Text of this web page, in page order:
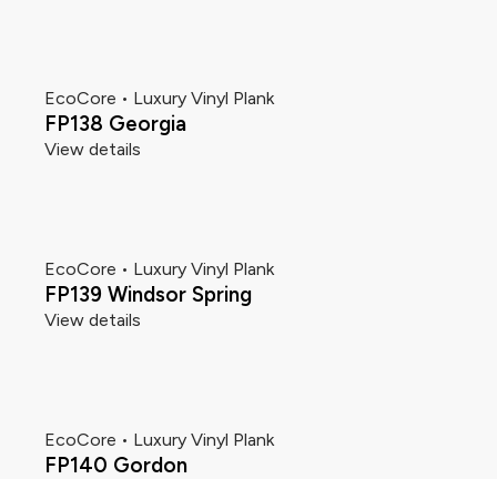
EcoCore • Luxury Vinyl Plank
FP138 Georgia
View details
EcoCore • Luxury Vinyl Plank
FP139 Windsor Spring
View details
EcoCore • Luxury Vinyl Plank
FP140 Gordon